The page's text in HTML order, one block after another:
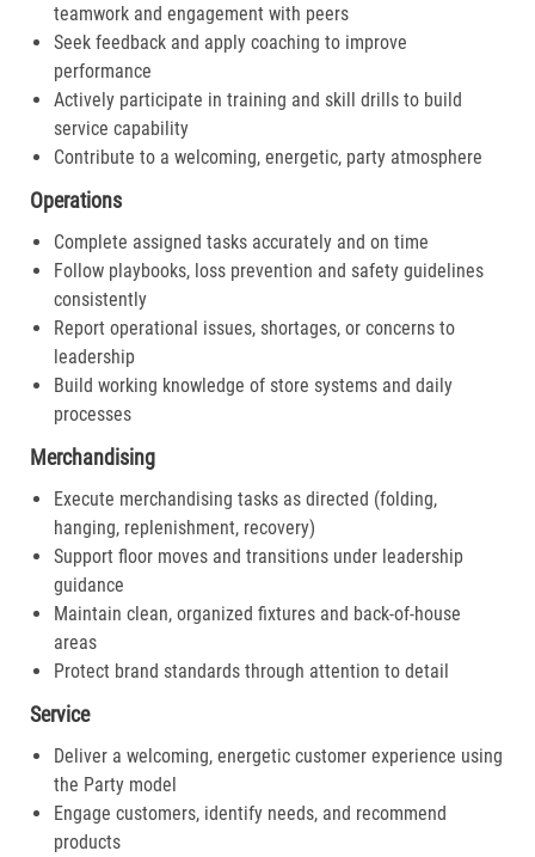
teamwork and engagement with peers
Seek feedback and apply coaching to improve
performance
Actively participate in training and skill drills to build
service capability
Contribute to a welcoming, energetic, party atmosphere
Operations
Complete assigned tasks accurately and on time
Follow playbooks, loss prevention and safety guidelines
consistently
Report operational issues, shortages, or concerns to
leadership
Build working knowledge of store systems and daily
processes
Merchandising
Execute merchandising tasks as directed (folding,
hanging, replenishment, recovery)
Support floor moves and transitions under leadership
guidance
Maintain clean, organized fixtures and back-of-house
areas
Protect brand standards through attention to detail
Service
Deliver a welcoming, energetic customer experience using
the Party model
Engage customers, identify needs, and recommend
products